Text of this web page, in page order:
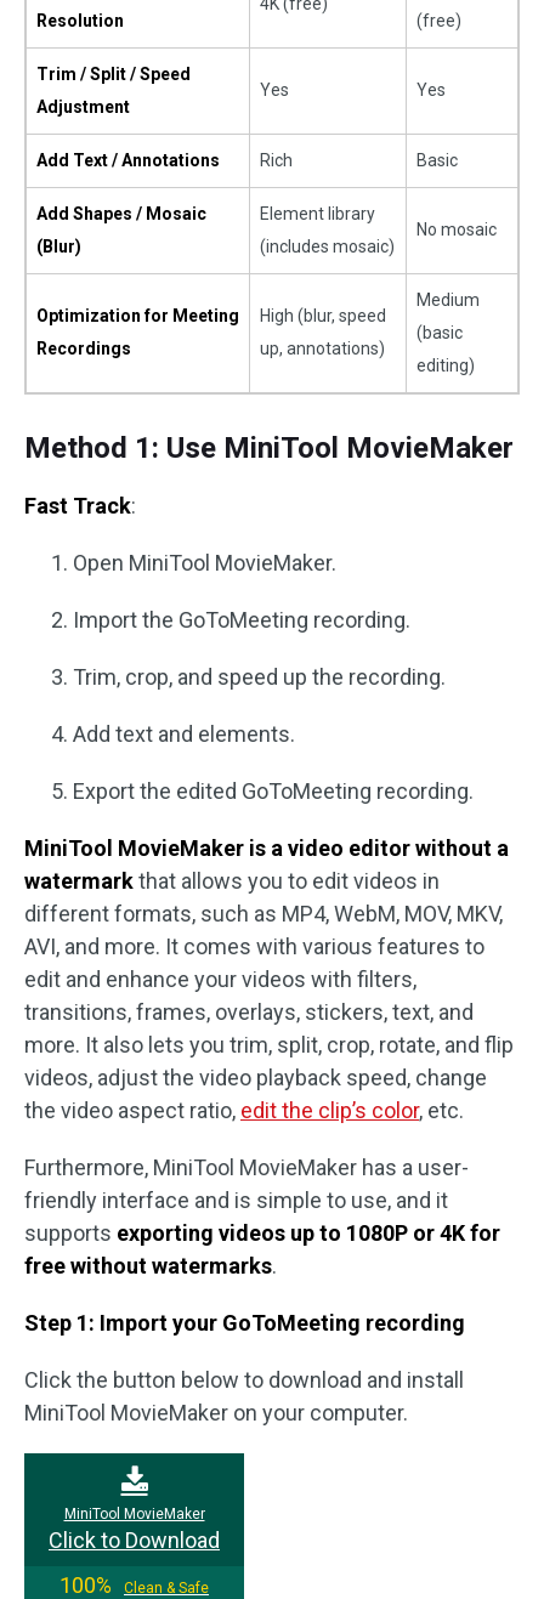
Resolution
(free)
Trim / Split / Speed
Adjustment
Yes Yes
Add Text / Annotations Rich Basic
Add Shapes / Mosaic
(Blur)
Element library
(includes mosaic)
No mosaic
Optimization for Meeting
Recordings
High (blur, speed
up, annotations)
Medium
(basic
editing)
Method 1: Use MiniTool MovieMaker
Fast Track:
Open MiniTool MovieMaker.
Import the GoToMeeting recording.
Trim, crop, and speed up the recording.
Add text and elements.
Export the edited GoToMeeting recording.
MiniTool MovieMaker is a video editor without a
watermarkthat allows you to edit videos in
different formats, such as MP4, WebM, MOV, MKV,
AVI, and more. It comes with various features to
edit and enhance your videos with filters,
transitions, frames, overlays, stickers, text, and
more. It also lets you trim, split, crop, rotate, and flip
videos, adjust the video playback speed, change
the video aspect ratio, edit the clip’s color, etc.
Furthermore, MiniTool MovieMaker has a user-
friendly interface and is simple to use, and it
supports exporting videos up to 1080P or 4K for
free without watermarks.
Step 1: Import your GoToMeeting recording
Click the button below to download and install
MiniTool MovieMaker on your computer.
MiniTool MovieMaker
Click to Download
100%
Clean & Safe